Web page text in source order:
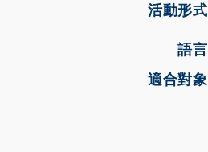
活動形式
語言
適合對象